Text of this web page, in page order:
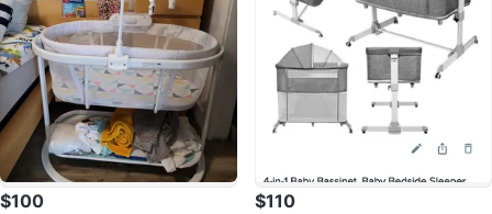
$100 $110